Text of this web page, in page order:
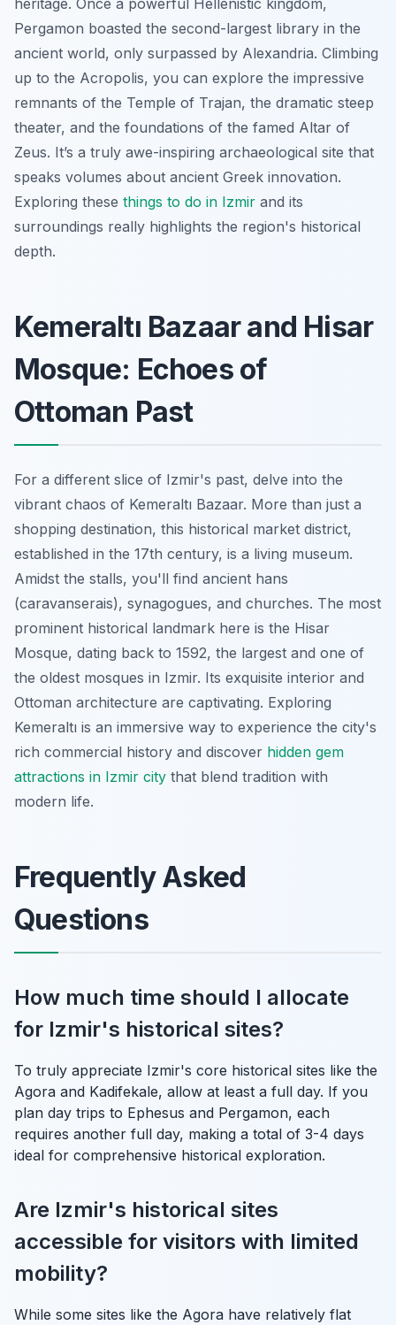
Pergamon boasted the second-largest library in the
ancient world, only surpassed by Alexandria. Climbing
up to the Acropolis, you can explore the impressive
remnants of the Temple of Trajan, the dramatic steep
theater, and the foundations of the famed Altar of
Zeus. It’s a truly awe-inspiring archaeological site that
speaks volumes about ancient Greek innovation.
Exploring these things to do in Izmir and its
surroundings really highlights the region's historical
depth.
Kemeraltı Bazaar and Hisar
Mosque: Echoes of
Ottoman Past
For a different slice of Izmir's past, delve into the
vibrant chaos of Kemeraltı Bazaar. More than just a
shopping destination, this historical market district,
established in the 17th century, is a living museum.
Amidst the stalls, you'll find ancient hans
(caravanserais), synagogues, and churches. The most
prominent historical landmark here is the Hisar
Mosque, dating back to 1592, the largest and one of
the oldest mosques in Izmir. Its exquisite interior and
Ottoman architecture are captivating. Exploring
Kemeraltı is an immersive way to experience the city's
rich commercial history and discover hidden gem
attractions in Izmir city that blend tradition with
modern life.
Frequently Asked
Questions
How much time should I allocate
for Izmir's historical sites?
To truly appreciate Izmir's core historical sites like the
Agora and Kadifekale, allow at least a full day. If you
plan day trips to Ephesus and Pergamon, each
requires another full day, making a total of 3-4 days
ideal for comprehensive historical exploration.
Are Izmir's historical sites
accessible for visitors with limited
mobility?
While some sites like the Agora have relatively flat